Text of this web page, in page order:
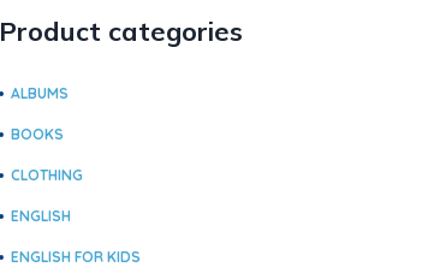
Product categories
ALBUMS
BOOKS
CLOTHING
ENGLISH
ENGLISH FOR KIDS